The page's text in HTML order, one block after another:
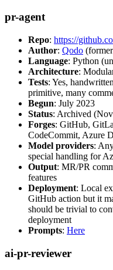
pr-agent
Repo: https://
Author: Qodo
Language: Python
Architecture:
Tests: Yes,
primitive, many
Begun: July 2023
Status: Archived
Forges: GitHub,
CodeCommit, Azure
Model providers:
special handling for
Output: MR/PR
features
Deployment: Local
GitHub action but it
should be trivial to
deployment
Prompts: Here
ai-pr-reviewer